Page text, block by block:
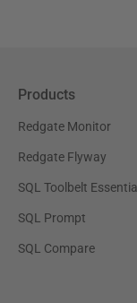
Products
Redgate Monitor
Redgate Flyway
SQL Toolbelt
SQL Prompt
SQL Compare